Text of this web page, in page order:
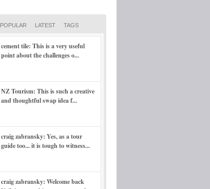
POPULAR LATEST TAGS
cement tile: This is a very useful
point about the challenges o...
NZ Tourism: This is such a creative
and thoughtful swap idea f...
craig zabransky: Yes, as a tour
guide too... it is tough to witness...
craig zabransky: Welcome back